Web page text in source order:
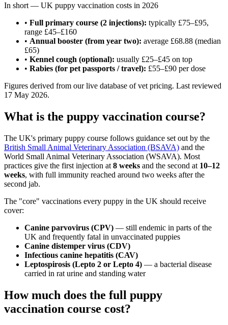
In short — UK puppy vaccination costs in 2026
• Full primary course (2 injections): typically £75–£95,
range £45–£160
• Annual booster (from year two): average £68.88 (median
£65)
• Kennel cough (optional): usually £25–£45 on top
• Rabies (for pet passports / travel): £55–£90 per dose
Figures derived from our live database of vet pricing. Last reviewed
17 May 2026.
What is the puppy vaccination course?
The UK's primary puppy course follows guidance set out by the
British Small Animal Veterinary Association (BSAVA) and the
World Small Animal Veterinary Association (WSAVA). Most
practices give the first injection at 8 weeks and the second at 10–12
weeks, with full immunity reached around two weeks after the
second jab.
The "core" vaccinations every puppy in the UK should receive
cover:
Canine parvovirus (CPV) — still endemic in parts of the
UK and frequently fatal in unvaccinated puppies
Canine distemper virus (CDV)
Infectious canine hepatitis (CAV)
Leptospirosis (Lepto 2 or Lepto 4) — a bacterial disease
carried in rat urine and standing water
How much does the full puppy
vaccination course cost?